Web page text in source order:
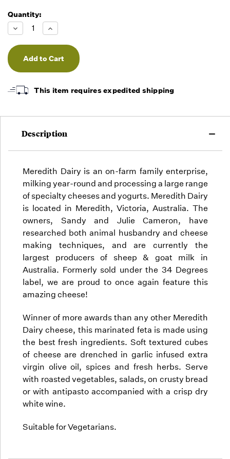
Quantity:
Decrease
Quantity
of
undefined
Increase
Quantity
of
undefined
This item requires expedited shipping
Description
Meredith Dairy is an on-farm family enterprise,
milking year-round and processing a large range
of specialty cheeses and yogurts. Meredith Dairy
is located in Meredith, Victoria, Australia. The
owners, Sandy and Julie Cameron, have
researched both animal husbandry and cheese
making techniques, and are currently the
largest producers of sheep & goat milk in
Australia. Formerly sold under the 34 Degrees
label, we are proud to once again feature this
amazing cheese!
Winner of more awards than any other Meredith
Dairy cheese, this marinated feta is made using
the best fresh ingredients. Soft textured cubes
of cheese are drenched in garlic infused extra
virgin olive oil, spices and fresh herbs. Serve
with roasted vegetables, salads, on crusty bread
or with antipasto accompanied with a crisp dry
white wine.
Suitable for Vegetarians.